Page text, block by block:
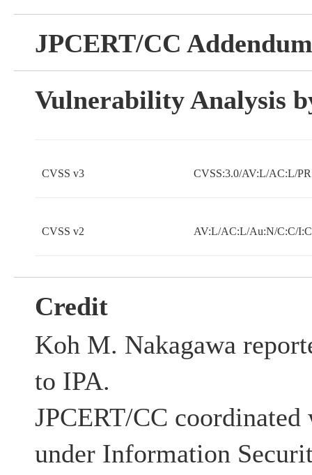
JPCERT/CC Addendum
Vulnerability Analysis
CVSS v3 CVSS:3.0/AV:L/AC:L/
CVSS v2 AV:L/AC:L/Au:N/C:C/
Credit
Koh M. Nakagawa
to IPA.
JPCERT/CC
under Information